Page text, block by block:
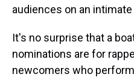
audiences on an intimate
It's no surprise that a
nominations are for
newcomers who